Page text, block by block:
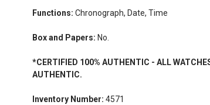
Functions: Chronograph, Date, Time
Box and Papers: No.
*CERTIFIED 100% AUTHENTIC - ALL
AUTHENTIC.
Inventory Number: 4571